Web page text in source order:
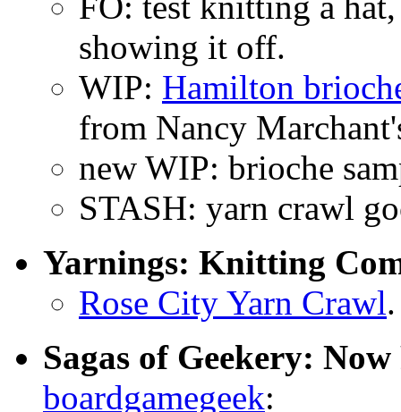
showing it off.
WIP: Hamilton
from Nancy
new WIP: brioche
STASH: yarn crawl
Yarnings: Knitting
Rose City Yarn Crawl.
Sagas of Geekery:
boardgamegeek: